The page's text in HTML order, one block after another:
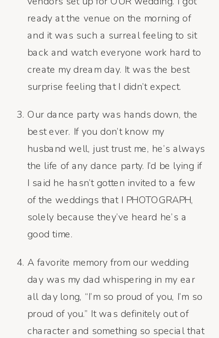
ready at the venue on the morning of
and it was such a surreal feeling to sit
back and watch everyone work hard to
create my dream day. It was the best
surprise feeling that I didn’t expect.
Our dance party was hands down, the
best ever. If you don’t know my
husband well, just trust me, he’s always
the life of any dance party. I’d be lying if
I said he hasn’t gotten invited to a few
of the weddings that I PHOTOGRAPH,
solely because they’ve heard he’s a
good time.
A favorite memory from our wedding
day was my dad whispering in my ear
all day long, “I’m so proud of you, I’m so
proud of you.” It was definitely out of
character and something so special that